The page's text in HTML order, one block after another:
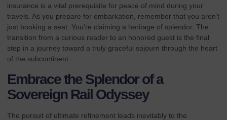
insurance is a vital prerequisite for peace of mind during your
travels. As you prepare for embarkation, remember that you aren’t
just booking a seat. You’re claiming a heritage of splendor. The
transition from a curious reader to an honored guest is the final
step in a journey toward a truly graceful sojourn through the heart
of the subcontinent.
Embrace the Splendor of a
Sovereign Rail Odyssey
The pursuit of ultimate refinement leads inevitably to the